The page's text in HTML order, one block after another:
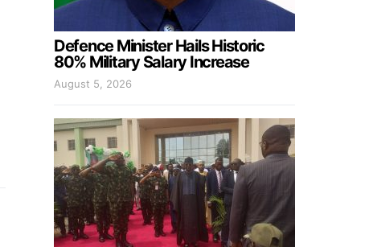
Defence Minister Hails Historic
80% Military Salary Increase
August 5, 2026